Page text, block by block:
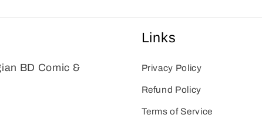
BD Comic &
Links
Privacy Policy
Refund Policy
Terms of Service